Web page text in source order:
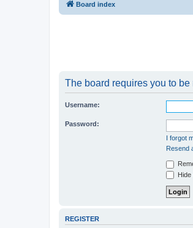
Board index
The board requires you to
Username:
Password:
I forgot
Resend
REGISTER